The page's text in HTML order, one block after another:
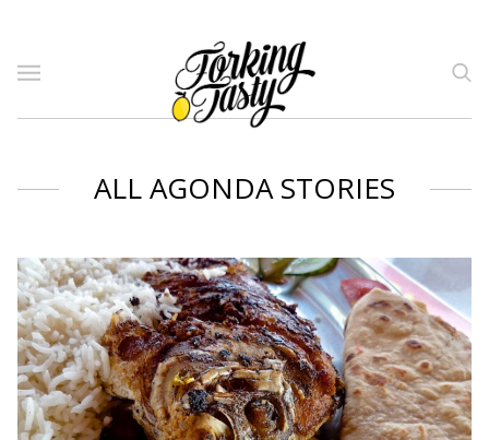
ALL AGONDA STORIES